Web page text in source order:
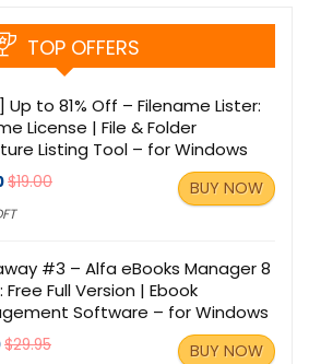
TOP OFFERS
Up to 81% Off – Filename Lister:
License | File & Folder
Listing Tool – for Windows
$19.00 BUY NOW
#3 – Alfa eBooks Manager 8
Free Full Version | Ebook
Software – for Windows
$29.95 BUY NOW